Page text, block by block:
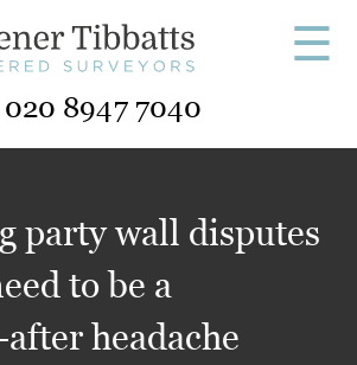
☰
020 8947 7040
party wall disputes
to be a
headache